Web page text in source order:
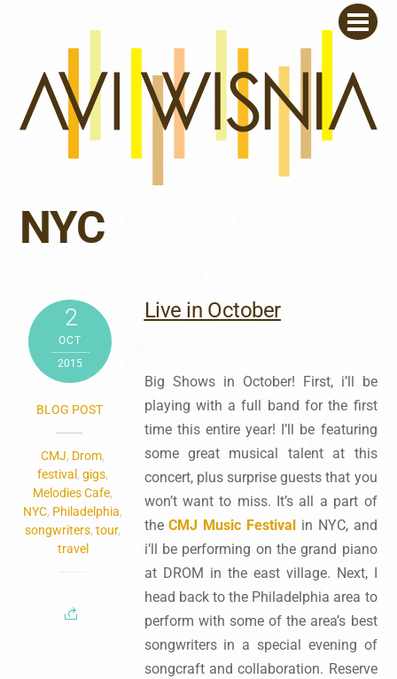
NYC
2
OCT
2015
BLOG POST
CMJ, Drom,
festival ,gigs,
Melodies Cafe,
NYC, Philadelphia,
songwriters,tour,
travel
Live in October
Big Shows in October! First, i’ll be
playing with a full band for the first
time this entire year! I’ll be featuring
some great musical talent at this
concert, plus surprise guests that you
won’t want to miss. It’s all a part of
theCMJ Music Festival in NYC, and
i’ll be performing on the grand piano
at DROM in the east village. Next, I
head back to the Philadelphia area to
perform with some of the area’s best
songwriters in a special evening of
songcraft and collaboration. Reserve